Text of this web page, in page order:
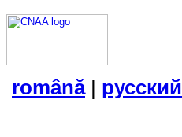
română| русский